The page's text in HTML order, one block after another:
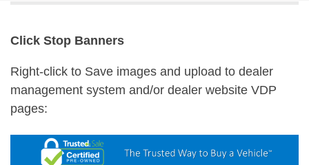
Click Stop Banners
Right-click to Save images and upload to dealer
management system and/or dealer website VDP
pages: